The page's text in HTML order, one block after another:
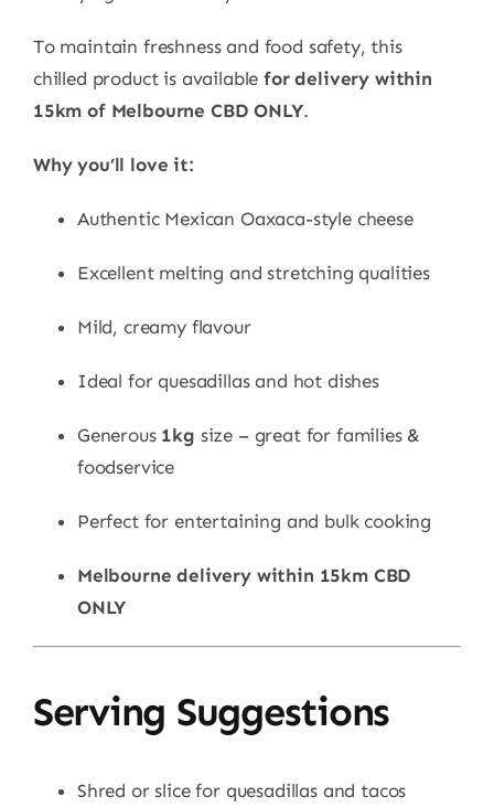
To maintain freshness and food safety, this
chilled product is availablefor delivery within
15km of Melbourne CBD ONLY.
Why you’ll love it:
Authentic Mexican Oaxaca-style cheese
Excellent melting and stretching qualities
Mild, creamy flavour
Ideal for quesadillas and hot dishes
Generous 1kg size – great for families &
foodservice
Perfect for entertaining and bulk cooking
Melbourne delivery within 15km CBD
ONLY
Serving Suggestions
Shred or slice for quesadillas and tacos